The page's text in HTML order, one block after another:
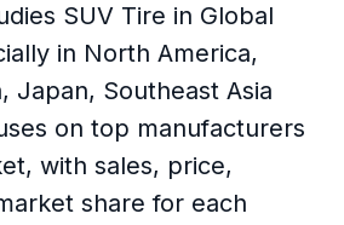
SUV Tire in Global
in North America,
Japan, Southeast Asia
on top manufacturers
with sales, price,
share for each